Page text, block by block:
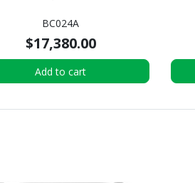
BC024A
$17,380.00
Add to cart